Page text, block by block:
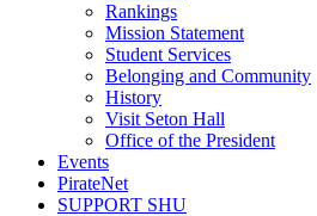
Rankings
Mission Statement
Student Services
Belonging and Community
History
Visit Seton Hall
Office of the President
Events
PirateNet
SUPPORT SHU